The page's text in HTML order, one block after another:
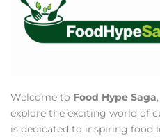
Welcome to Food Hype Saga
explore the exciting world of
is dedicated to inspiring food